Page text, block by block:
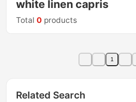
white linen capris
Total0 products
1
Related Search